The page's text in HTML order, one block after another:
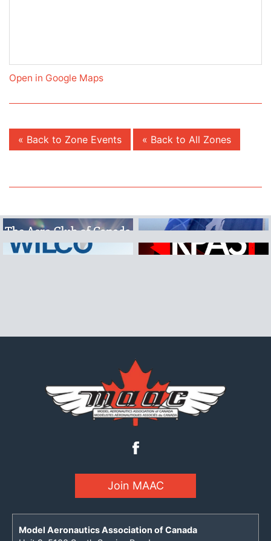
Open in Google Maps
« Back to Zone Events « Back to All Zones
Join MAAC
Model Aeronautics Association of Canada